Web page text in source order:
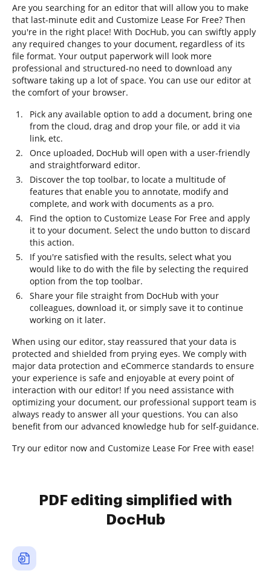
Are you searching for an editor that will allow you to make
that last-minute edit and Customize Lease For Free? Then
you're in the right place! With DocHub, you can swiftly apply
any required changes to your document, regardless of its
file format. Your output paperwork will look more
professional and structured-no need to download any
software taking up a lot of space. You can use our editor at
the comfort of your browser.
Pick any available option to add a document, bring one
from the cloud, drag and drop your file, or add it via
link, etc.
Once uploaded, DocHub will open with a user-friendly
and straightforward editor.
Discover the top toolbar, to locate a multitude of
features that enable you to annotate, modify and
complete, and work with documents as a pro.
Find the option to Customize Lease For Free and apply
it to your document. Select the undo button to discard
this action.
If you're satisfied with the results, select what you
would like to do with the file by selecting the required
option from the top toolbar.
Share your file straight from DocHub with your
colleagues, download it, or simply save it to continue
working on it later.
When using our editor, stay reassured that your data is
protected and shielded from prying eyes. We comply with
major data protection and eCommerce standards to ensure
your experience is safe and enjoyable at every point of
interaction with our editor! If you need assistance with
optimizing your document, our professional support team is
always ready to answer all your questions. You can also
benefit from our advanced knowledge hub for self-guidance.
Try our editor now and Customize Lease For Free with ease!
PDF editing simplified with
DocHub